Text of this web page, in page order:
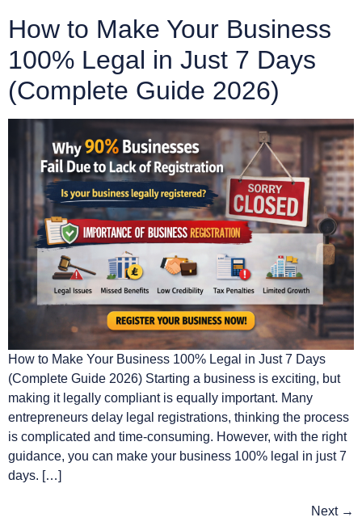
How to Make Your Business
100% Legal in Just 7 Days
(Complete Guide 2026)
How to Make Your Business 100% Legal in Just 7 Days
(Complete Guide 2026) Starting a business is exciting, but
making it legally compliant is equally important. Many
entrepreneurs delay legal registrations, thinking the process
is complicated and time-consuming. However, with the right
guidance, you can make your business 100% legal in just 7
days. […]
Next →